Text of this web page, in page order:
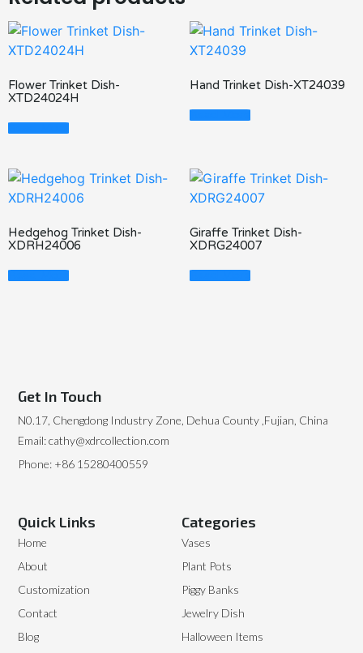
Flower Trinket Dish-
XTD24024H
Read More
Hand Trinket Dish-XT24039
Read More
Hedgehog Trinket Dish-
XDRH24006
Read More
Giraffe Trinket Dish-
XDRG24007
Read More
Categories
Vases
Plant Pots
Piggy Banks
Jewelry Dish
Halloween Items
Quick Links
Home
About
Customization
Contact
Blog
Get In Touch
N0.17, Chengdong Industry Zone, Dehua County ,Fujian, China
Email: cathy@xdrcollection.com
Phone: +86 15280400559